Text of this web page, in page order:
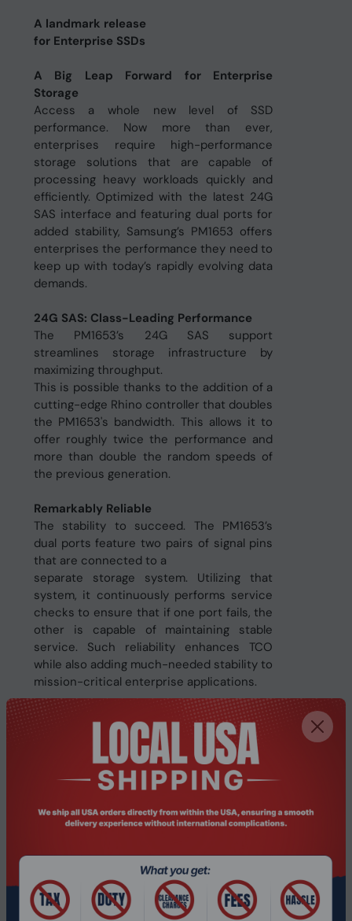
A landmark release
for Enterprise SSDs
A Big Leap Forward for Enterprise
Storage
Access a whole new level of SSD
performance. Now more than ever,
enterprises require high-performance
storage solutions that are capable of
processing heavy workloads quickly and
efficiently. Optimized with the latest 24G
SAS interface and featuring dual ports for
added stability, Samsung’s PM1653 offers
enterprises the performance they need to
keep up with today’s rapidly evolving data
demands.
24G SAS: Class-Leading Performance
The PM1653’s 24G SAS support
streamlines storage infrastructure by
maximizing throughput.
This is possible thanks to the addition of a
cutting-edge Rhino controller that doubles
the PM1653's bandwidth. This allows it to
offer roughly twice the performance and
more than double the random speeds of
the previous generation.
Remarkably Reliable
The stability to succeed. The PM1653’s
dual ports feature two pairs of signal pins
that are connected to a
separate storage system. Utilizing that
system, it continuously performs service
checks to ensure that if one port fails, the
other is capable of maintaining stable
service. Such reliability enhances TCO
while also adding much-needed stability to
mission-critical enterprise applications.
More Capacity, More Efficiency
Featuring Samsung’s latest sixth-
128-layer V-NAND and a maximum capacity
of 30.72TB, the PM1653 offers the capacity
business data. Such large capacity
storage that can be used in the enterprise
Specifications